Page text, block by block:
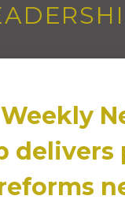
Weekly
delivers